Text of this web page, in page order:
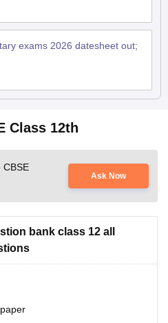
Class 12th
bank class 12 all
boards/cbse/cbse-class-12-
please let us know.